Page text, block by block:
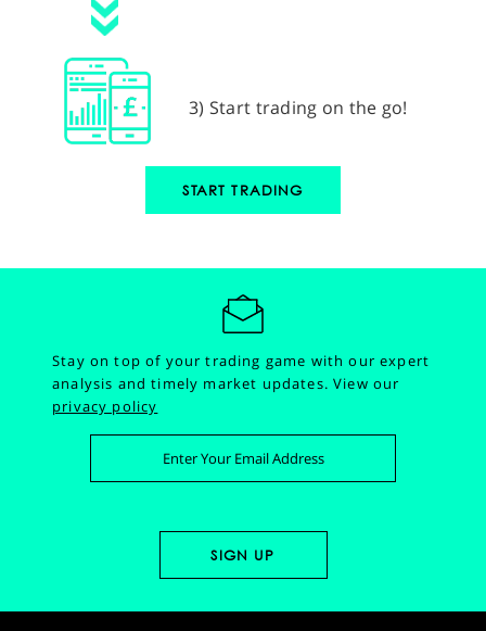
3) Start trading on the go!
START TRADING
Stay on top of your trading game with our expert
analysis and timely market updates.View our
privacy policy